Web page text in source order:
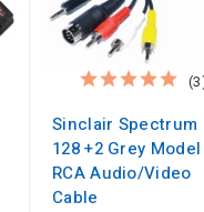
Sinclair Spectrum
128 +2 Grey Model
RCA Audio/Video
Cable